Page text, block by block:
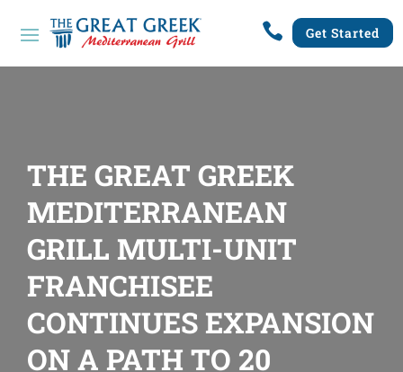
 Get Started
THE GREAT GREEK
MEDITERRANEAN
GRILL MULTI-UNIT
FRANCHISEE
CONTINUES EXPANSION
ON A PATH TO 20